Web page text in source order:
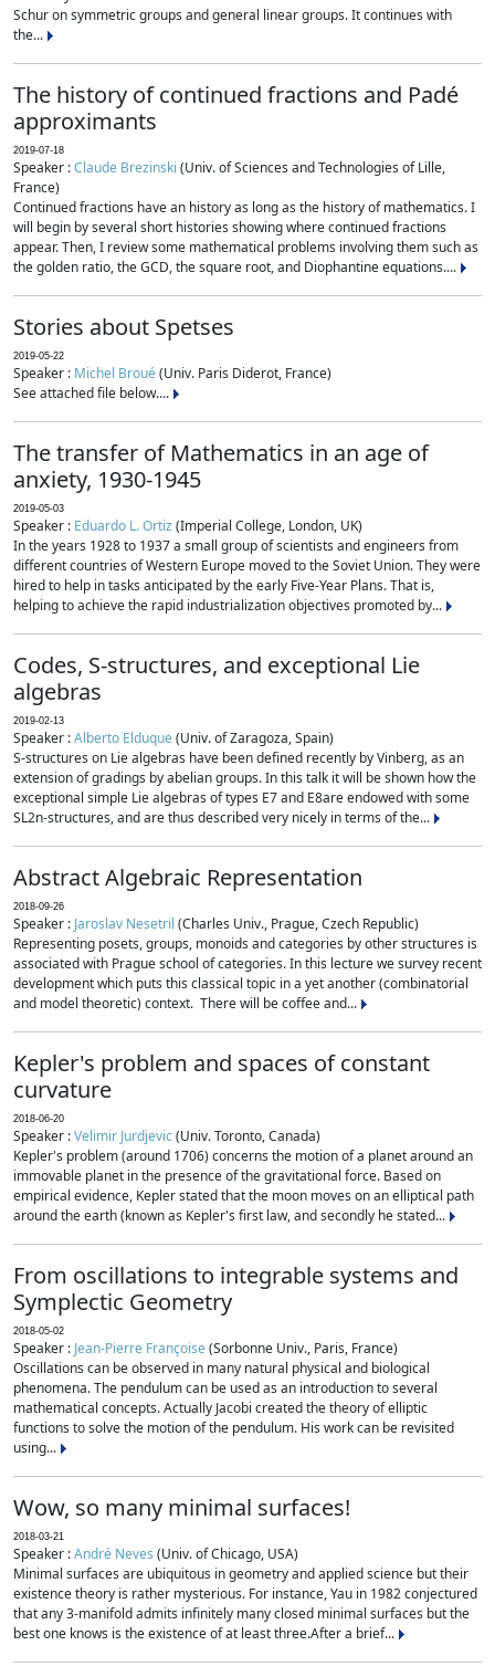
Schur on symmetric groups and general linear groups. It continues with
the...
The history of continued fractions and Padé
approximants
2019-07-18
Speaker :Claude Brezinski (Univ. of Sciences and Technologies of Lille,
France)
Continued fractions have an history as long as the history of mathematics. I
will begin by several short histories showing where continued fractions
appear. Then, I review some mathematical problems involving them such as
the golden ratio, the GCD, the square root, and Diophantine equations....
Stories about Spetses
2019-05-22
Speaker : Michel Broué(Univ. Paris Diderot, France)
See attached file below....
The transfer of Mathematics in an age of
anxiety, 1930-1945
2019-05-03
Speaker : Eduardo L. Ortiz(Imperial College, London, UK)
In the years 1928 to 1937 a small group of scientists and engineers from
different countries of Western Europe moved to the Soviet Union. They were
hired to help in tasks anticipated by the early Five-Year Plans. That is,
helping to achieve the rapid industrialization objectives promoted by...
Codes, S-structures, and exceptional Lie
algebras
2019-02-13
Speaker :Alberto Elduque(Univ. of Zaragoza, Spain)
S-structures on Lie algebras have been defined recently by Vinberg, as an
extension of gradings by abelian groups. In this talk it will be shown how the
exceptional simple Lie algebras of types E7 and E8are endowed with some
SL2n-structures, and are thus described very nicely in terms of the...
Abstract Algebraic Representation
2018-09-26
Speaker : Jaroslav Nesetril (Charles Univ., Prague, Czech Republic)
Representing posets, groups, monoids and categories by other structures is
associated with Prague school of categories. In this lecture we survey recent
development which puts this classical topic in a yet another (combinatorial
and model theoretic) context. There will be coffee and...
Kepler's problem and spaces of constant
curvature
2018-06-20
Speaker :Velimir Jurdjevic(Univ. Toronto, Canada)
Kepler's problem (around 1706) concerns the motion of a planet around an
immovable planet in the presence of the gravitational force. Based on
empirical evidence, Kepler stated that the moon moves on an elliptical path
around the earth (known as Kepler's first law, and secondly he stated...
From oscillations to integrable systems and
Symplectic Geometry
2018-05-02
Speaker : Jean-Pierre Françoise(Sorbonne Univ., Paris, France)
Oscillations can be observed in many natural physical and biological
phenomena. The pendulum can be used as an introduction to several
mathematical concepts. Actually Jacobi created the theory of elliptic
functions to solve the motion of the pendulum. His work can be revisited
using...
Wow, so many minimal surfaces!
2018-03-21
Speaker :André Neves (Univ. of Chicago, USA)
Minimal surfaces are ubiquitous in geometry and applied science but their
existence theory is rather mysterious. For instance, Yau in 1982 conjectured
that any 3-manifold admits infinitely many closed minimal surfaces but the
best one knows is the existence of at least three.After a brief...